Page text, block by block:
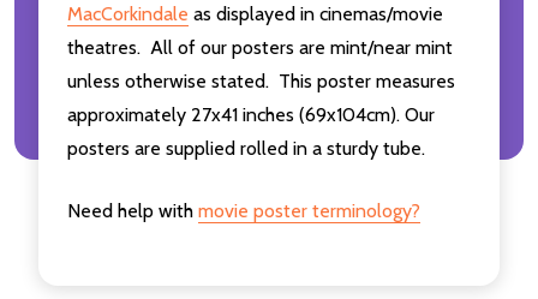
MacCorkindale as displayed in cinemas/movie
theatres. All of our posters are mint/near mint
unless otherwise stated. This poster measures
approximately 27x41 inches (69x104cm). Our
posters are supplied rolled in a sturdy tube.
Need help with movie poster terminology?